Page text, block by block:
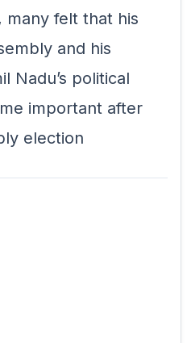
many felt that his
and his
Nadu’s political
important after
election